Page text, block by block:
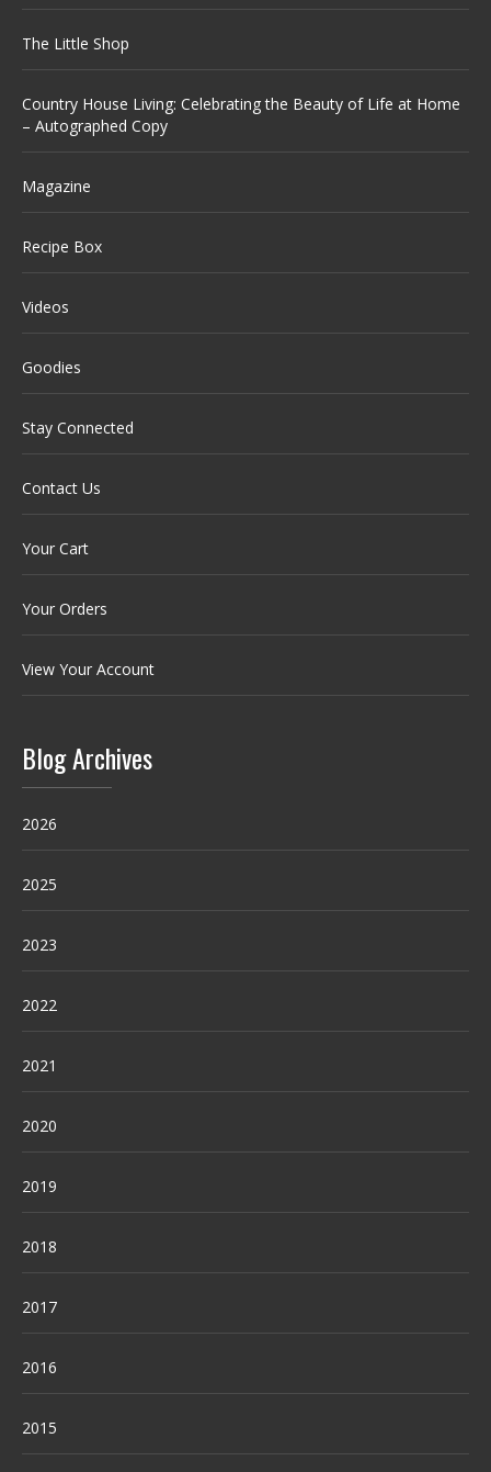
The Little Shop
Country House Living: Celebrating the Beauty of Life at Home
– Autographed Copy
Magazine
Recipe Box
Videos
Goodies
Stay Connected
Contact Us
Your Cart
Your Orders
View Your Account
Blog Archives
2026
2025
2023
2022
2021
2020
2019
2018
2017
2016
2015